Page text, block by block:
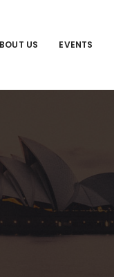
US EVENTS